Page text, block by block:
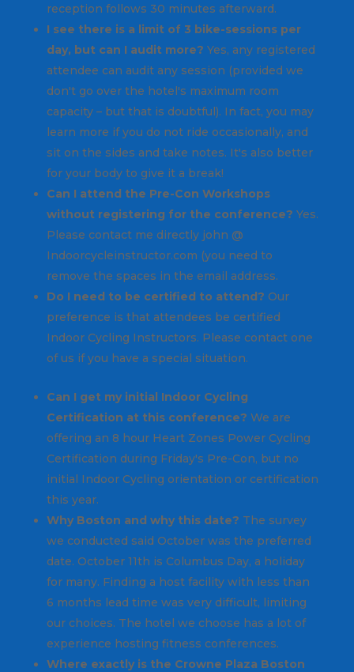
reception follows 30 minutes afterward.
I see there is a limit of 3 bike-sessions per
day, but can I audit more? Yes, any registered
attendee can audit any session (provided we
don't go over the hotel's maximum room
capacity – but that is doubtful). In fact, you may
learn more if you do not ride occasionally, and
sit on the sides and take notes. It's also better
for your body to give it a break!
Can I attend the Pre-Con Workshops
without registering for the conference? Yes.
Please contact me directly john @
Indoorcycleinstructor.com (you need to
remove the spaces in the email address.
Do I need to be certified to attend? Our
preference is that attendees be certified
Indoor Cycling Instructors. Please contact one
of us if you have a special situation.
Can I get my initial Indoor Cycling
Certification at this conference? We are
offering an 8 hour Heart Zones Power Cycling
Certification during Friday's Pre-Con, but no
initial Indoor Cycling orientation or certification
this year.
Why Boston and why this date? The survey
we conducted said October was the preferred
date. October 11th is Columbus Day, a holiday
for many. Finding a host facility with less than
6 months lead time was very difficult, limiting
our choices. The hotel we choose has a lot of
experience hosting fitness conferences.
Where exactly is the Crowne Plaza Boston